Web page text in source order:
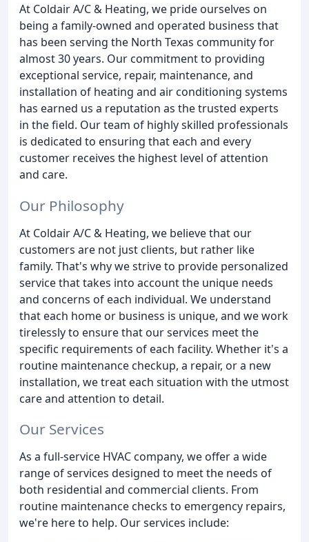
At Coldair A/C & Heating, we pride ourselves on
being a family-owned and operated business that
has been serving the North Texas community for
almost 30 years. Our commitment to providing
exceptional service, repair, maintenance, and
installation of heating and air conditioning systems
has earned us a reputation as the trusted experts
in the field. Our team of highly skilled professionals
is dedicated to ensuring that each and every
customer receives the highest level of attention
and care.
Our Philosophy
At Coldair A/C & Heating, we believe that our
customers are not just clients, but rather like
family. That's why we strive to provide personalized
service that takes into account the unique needs
and concerns of each individual. We understand
that each home or business is unique, and we work
tirelessly to ensure that our services meet the
specific requirements of each facility. Whether it's a
routine maintenance checkup, a repair, or a new
installation, we treat each situation with the utmost
care and attention to detail.
Our Services
As a full-service HVAC company, we offer a wide
range of services designed to meet the needs of
both residential and commercial clients. From
routine maintenance checks to emergency repairs,
we're here to help. Our services include: